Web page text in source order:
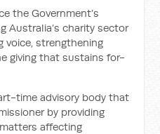
the Government’s
Australia’s charity sector
voice, strengthening
giving that sustains for-
time advisory body that
by providing
affecting